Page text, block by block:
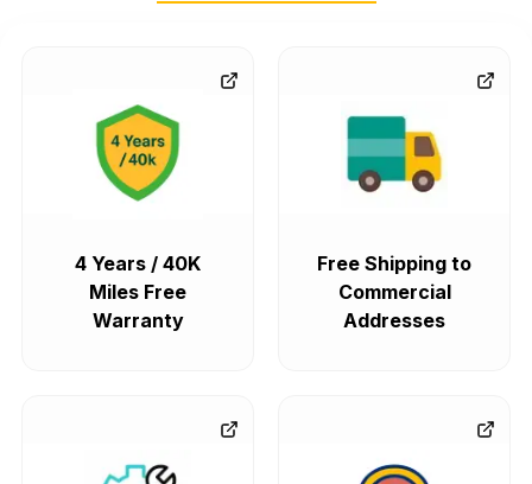
4 Years / 40K
Miles Free
Warranty
Free Shipping to
Commercial
Addresses